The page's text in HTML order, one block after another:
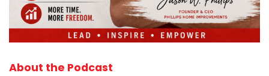
About the Podcast